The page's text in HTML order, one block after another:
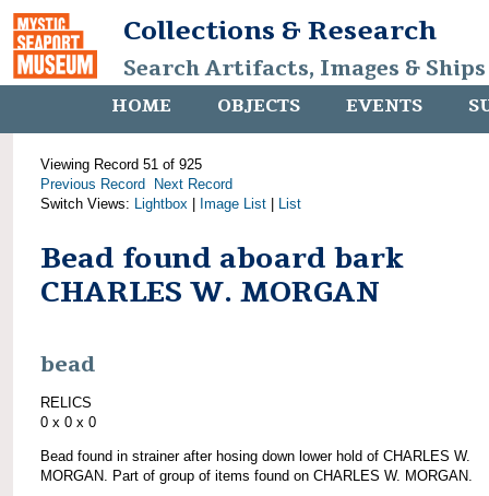
Collections & Research
Search Artifacts, Images &
HOME OBJECTS EVENTS
Viewing Record 51 of 925
Previous Record
Next Record
Switch Views: Lightbox Image List List
Bead found aboard bark
CHARLES W. MORGAN
bead
RELICS
0 x 0 x 0
Bead found in strainer after hosing down lower hold of CHARLES W.
MORGAN. Part of group of items found on CHARLES W. MORGAN.